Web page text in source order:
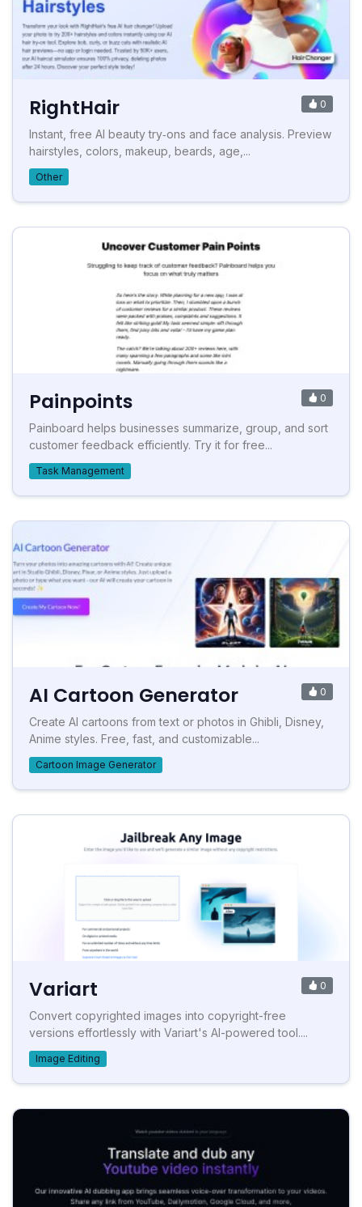
RightHair 0
Instant, free AI beauty try‑ons and face analysis. Preview
hairstyles, colors, makeup, beards, age,...
Other
Painpoints 0
Painboard helps businesses summarize, group, and sort
customer feedback efficiently. Try it for free...
Task Management
AI Cartoon Generator 0
Create AI cartoons from text or photos in Ghibli, Disney,
Anime styles. Free, fast, and customizable...
Cartoon Image Generator
Variart 0
Convert copyrighted images into copyright-free
versions effortlessly with Variart's AI-powered tool....
Image Editing